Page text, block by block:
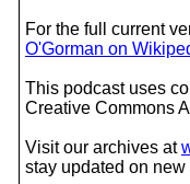
For the full current
O'Gorman on
This podcast uses
Creative Commons
Visit our archives at
stay updated on new